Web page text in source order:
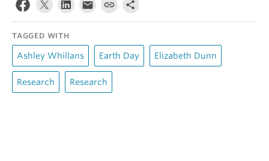
TAGGED WITH
Ashley Whillans Earth Day Elizabeth Dunn
Research Research